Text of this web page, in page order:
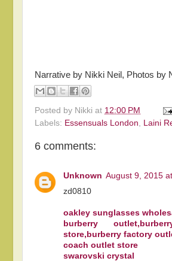
Narrative by Nikki Neil, Photos by
Posted by Nikki at 12:00 PM
Labels: Essensuals London, Laini
6 comments:
Unknown August 9, 2015
zd0810
oakley sunglasses
burberry
store,burberry factory
coach outlet store
swarovski crystal